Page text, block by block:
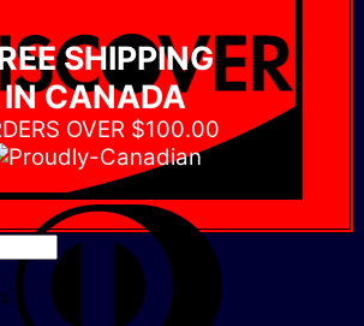
SHIPPING
IN CANADA
OVER $100.00